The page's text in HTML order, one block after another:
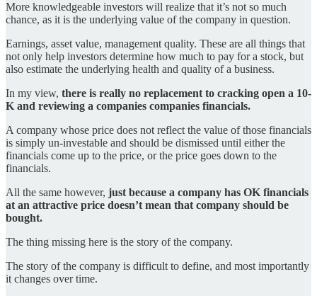
More knowledgeable investors will realize that it’s not so much
chance, as it is the underlying value of the company in question.
Earnings, asset value, management quality. These are all things that
not only help investors determine how much to pay for a stock, but
also estimate the underlying health and quality of a business.
In my view, there is really no replacement to cracking open a 10-
K and reviewing a companies companies financials.
A company whose price does not reflect the value of those financials
is simply un-investable and should be dismissed until either the
financials come up to the price, or the price goes down to the
financials.
All the same however, just because a company has OK financials
at an attractive price doesn’t mean that company should be
bought.
The thing missing here is the story of the company.
The story of the company is difficult to define, and most importantly
it changes over time.